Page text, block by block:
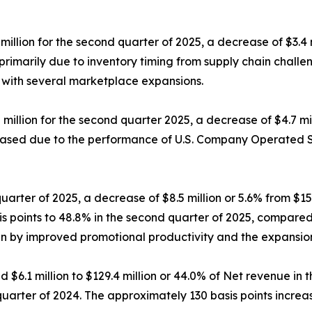
for the second quarter of 2025, a decrease of $3.4
due to inventory timing from supply chain
several marketplace expansions.
for the second quarter 2025, a decrease of $4.7
due to the performance of U.S. Company
of 2025, a decrease of $8.5 million or 5.6% from
to 48.8% in the second quarter of 2025,
by improved promotional productivity and the
million to $129.4 million or 44.0% of Net revenue in
of 2024. The approximately 130 basis points